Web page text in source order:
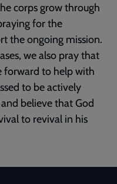
corps grow through
for the
the ongoing mission.
we also pray that
forward to help with
to be actively
believe that God
to revival in his